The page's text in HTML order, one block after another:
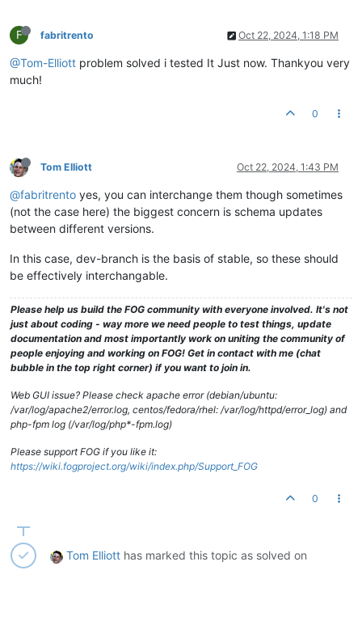
F fabritrento Oct 22, 2024, 1:18 PM
@Tom-Elliott problem solved i tested It Just now. Thankyou very
much!
0
Tom Elliott Oct 22, 2024, 1:43 PM
@fabritrento yes, you can interchange them though sometimes
(not the case here) the biggest concern is schema updates
between different versions.
In this case, dev-branch is the basis of stable, so these should
be effectively interchangable.
Please help us build the FOG community with everyone involved. It's not
just about coding - way more we need people to test things, update
documentation and most importantly work on uniting the community of
people enjoying and working on FOG! Get in contact with me (chat
bubble in the top right corner) if you want to join in.
Web GUI issue? Please check apache error (debian/ubuntu:
/var/log/apache2/error.log, centos/fedora/rhel: /var/log/httpd/error_log) and
php-fpm log (/var/log/php*-fpm.log)
Please support FOG if you like it:
https://wiki.fogproject.org/wiki/index.php/Support_FOG
0
Tom Elliott has marked this topic as solved on